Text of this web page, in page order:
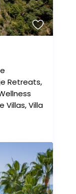
Retreats,
Villas,Villa